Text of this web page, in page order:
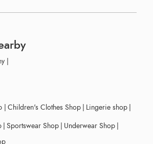
Children's Clothes Shop Lingerie shop
Sportswear Shop Underwear Shop